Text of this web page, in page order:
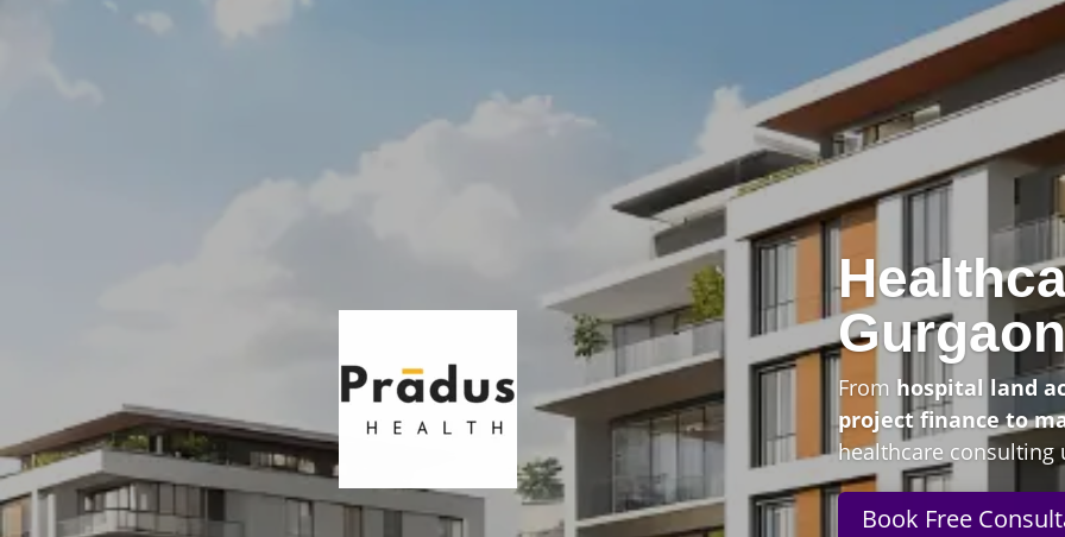
Gurgaon
From hospital land
project finance to
healthcare consulting
Book Free